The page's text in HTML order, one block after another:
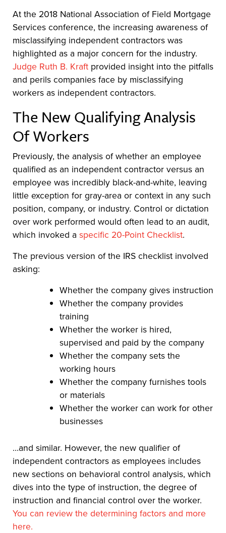
At the 2018 National Association of Field Mortgage
Services conference, the increasing awareness of
misclassifying independent contractors was
highlighted as a major concern for the industry.
Judge Ruth B. Kraft provided insight into the pitfalls
and perils companies face by misclassifying
workers as independent contractors.
The New Qualifying Analysis
Of Workers
Previously, the analysis of whether an employee
qualified as an independent contractor versus an
employee was incredibly black-and-white, leaving
little exception for gray-area or context in any such
position, company, or industry. Control or dictation
over work performed would often lead to an audit,
which invoked a specific 20-Point Checklist.
The previous version of the IRS checklist involved
asking:
Whether the company gives instruction
Whether the company provides
training
Whether the worker is hired,
supervised and paid by the company
Whether the company sets the
working hours
Whether the company furnishes tools
or materials
Whether the worker can work for other
businesses
…and similar. However, the new qualifier of
independent contractors as employees includes
new sections on behavioral control analysis, which
dives into the type of instruction, the degree of
instruction and financial control over the worker.
You can review the determining factors and more
here.